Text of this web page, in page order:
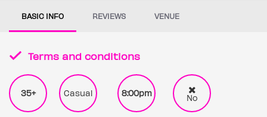
BASIC INFO REVIEWS VENUE
Terms and conditions
35+ Casual 8:00pm No